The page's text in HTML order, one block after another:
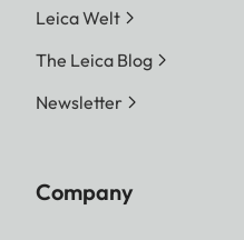
Leica Welt
The Leica Blog
Newsletter
Company